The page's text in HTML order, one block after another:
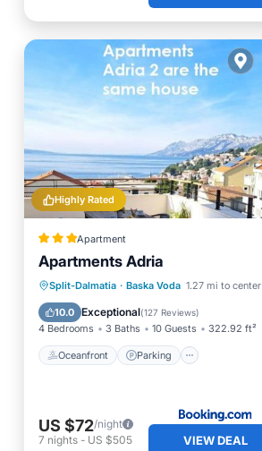
Highly Rated
Apartment
Apartments Adria
Split-Dalmatia · Baska Voda 1.27 mi to center
10.0 Exceptional(127 Reviews)
4 Bedrooms 3 Baths 10 Guests 322.92 ft²
Oceanfront Parking
Oceanfront
Parking
Ocean View
Balcony/Terrace
US $72/night
7 nights - US $505 VIEW DEAL